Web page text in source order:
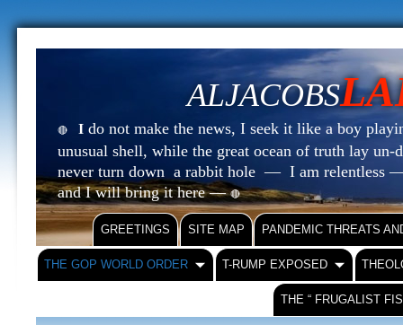
ALJACOBS
🔴 I do not make the news, I seek it like a boy
unusual shell, while the great ocean of truth lay
never turn down a rabbit hole — I am relentless
and I will bring it here —🔴
GREETINGS SITE MAP PANDEMIC THREATS
THE GOP WORLD ORDER T-RUMP EXPOSED
THE “ FRUGALIST